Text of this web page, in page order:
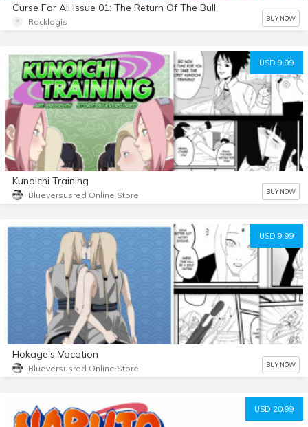
Curse For All Issue 01: The Return Of The Bull
Rocklogis BUY NOW
USD 9.99
Kunoichi Training
Blueversusred Online Store BUY NOW
USD 9.99
Hokage's Vacation
Blueversusred Online Store BUY NOW
USD 20.99